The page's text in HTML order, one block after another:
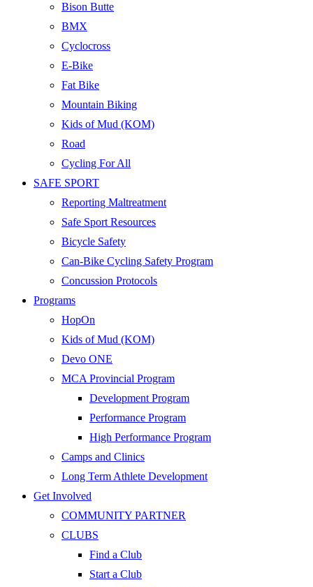
Bison Butte
BMX
Cyclocross
E-Bike
Fat Bike
Mountain Biking
Kids of Mud (KOM)
Road
Cycling For All
SAFE SPORT
Reporting Maltreatment
Safe Sport Resources
Bicycle Safety
Can-Bike Cycling Safety Program
Concussion Protocols
Programs
HopOn
Kids of Mud (KOM)
Devo ONE
MCA Provincial Program
Development Program
Performance Program
High Performance Program
Camps and Clinics
Long Term Athlete Development
Get Involved
COMMUNITY PARTNER
CLUBS
Find a Club
Start a Club